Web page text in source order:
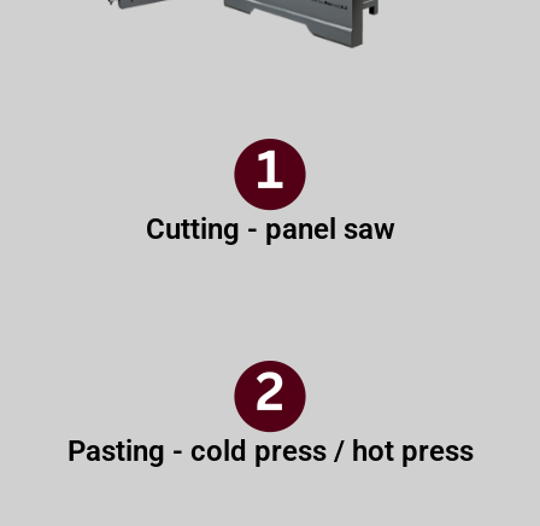
Cutting - panel saw
Pasting - cold press / hot press